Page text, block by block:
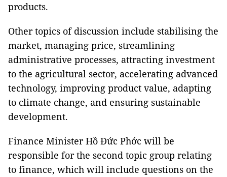
products.
Other topics of discussion include stabilising the
market, managing price, streamlining
administrative processes, attracting investment
to the agricultural sector, accelerating advanced
technology, improving product value, adapting
to climate change, and ensuring sustainable
development.
Finance Minister Hồ Đức Phớc will be
responsible for the second topic group relating
to finance, which will include questions on the